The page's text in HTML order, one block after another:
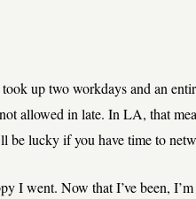
up two workdays and an
allowed in late. In LA, that
be lucky if you have time to
I went. Now that I’ve been,